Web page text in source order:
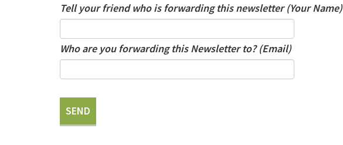
Tell your friend who is forwarding this newsletter (Your Name)
Who are you forwarding this Newsletter to? (Email)